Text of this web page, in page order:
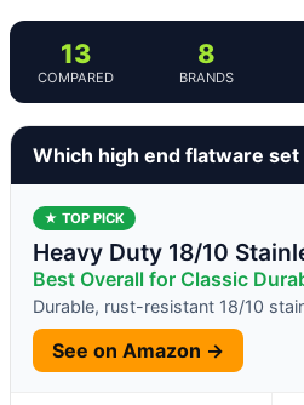
13
COMPARED
8
BRANDS
Which high end flatware
★ TOP PICK
Heavy Duty 18/10
Best Overall for Classic
Durable, rust-resistant 18/10
See on Amazon →